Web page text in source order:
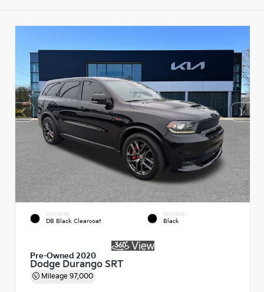
EXTERIOR
DB Black Clearcoat
INTERIOR
Black
Pre-Owned 2020
Dodge Durango SRT
Mileage 97,000